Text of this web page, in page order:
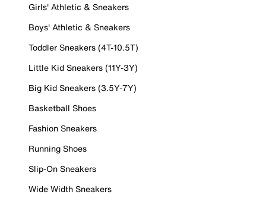
Girls' Athletic & Sneakers
Boys' Athletic & Sneakers
Toddler Sneakers (4T-10.5T)
Little Kid Sneakers (11Y-3Y)
Big Kid Sneakers (3.5Y-7Y)
Basketball Shoes
Fashion Sneakers
Running Shoes
Slip-On Sneakers
Wide Width Sneakers